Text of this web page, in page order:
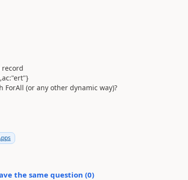
(or any other dynamic way)?
the same question (0)